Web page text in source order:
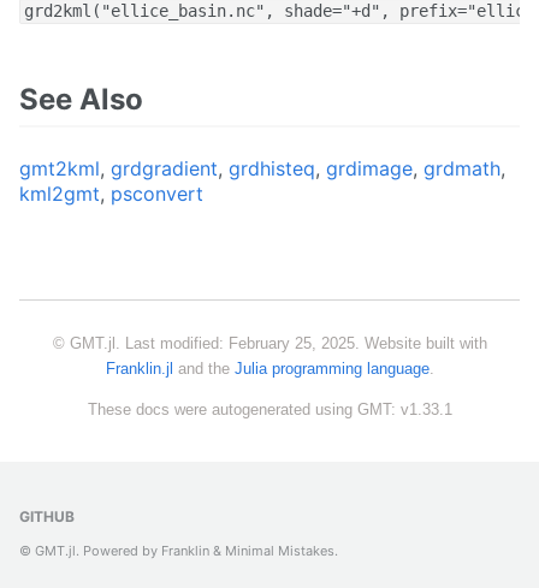
grd2kml("ellice_basin.nc", shade="+d",
See Also
gmt2kml, grdgradient, grdhisteq, grdimage, grdmath,
kml2gmt, psconvert
© GMT.jl. Last modified: February 25, 2025. Website built with
Franklin.jl and the Julia programming language.
These docs were autogenerated using GMT: v1.33.1
GITHUB
© GMT.jl. Powered by Franklin & Minimal Mistakes.